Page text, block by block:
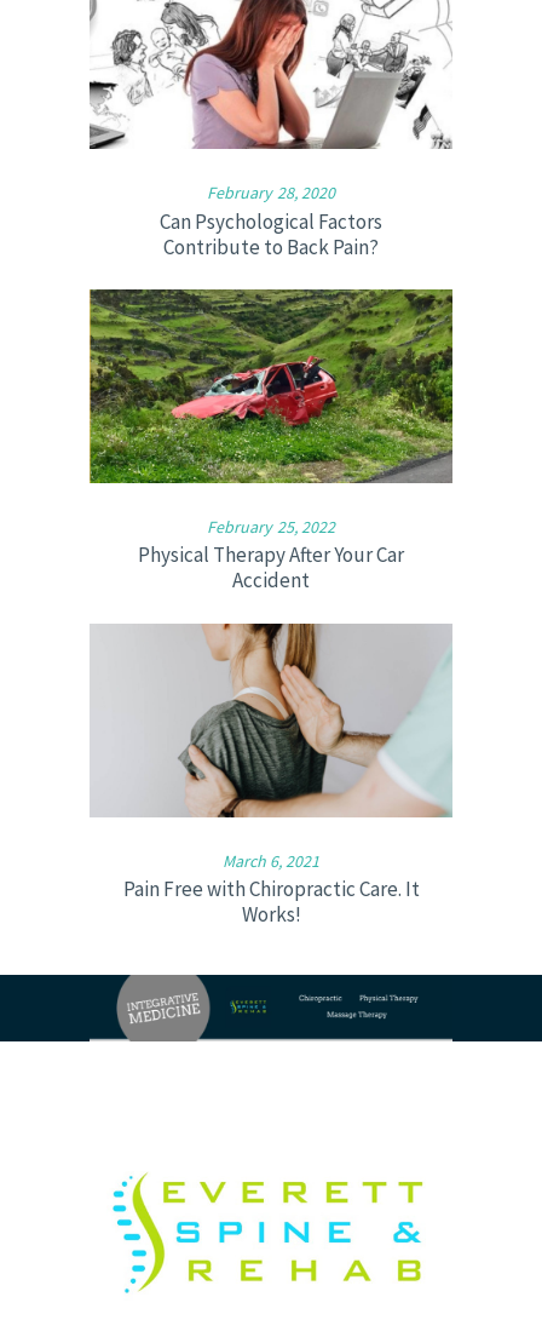
February 28, 2020
Can Psychological Factors
Contribute to Back Pain?
February 25, 2022
Physical Therapy After Your Car
Accident
March 6, 2021
Pain Free with Chiropractic Care. It
Works!